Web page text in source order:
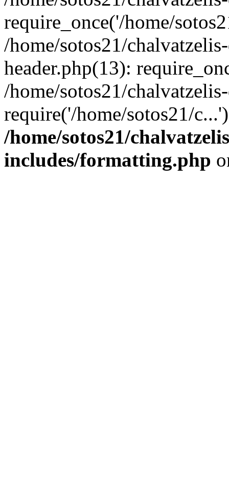
require_once('/home/
/home/sotos21/
header.php(13):
/home/sotos21/
require('/home/sotos21/
/home/sotos21/
includes/formatting.php